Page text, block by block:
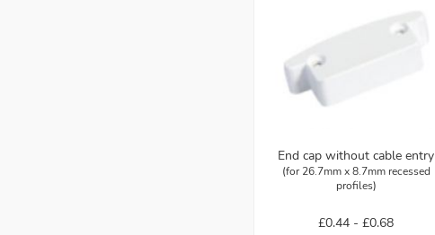
End cap without cable entry
(for 26.7mm x 8.7mm recessed
profiles)
£0.44 -£0.68